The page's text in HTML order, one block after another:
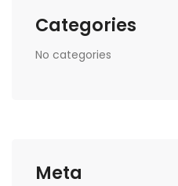
Categories
No categories
Meta